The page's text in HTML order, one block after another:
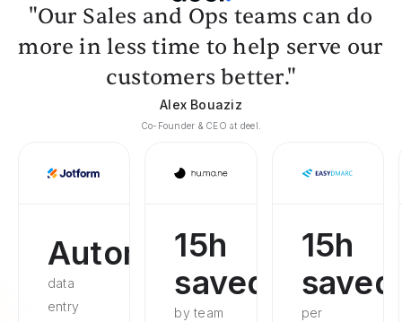
"Our Sales and Ops teams can do
more in less time to help serve our
customers better."
Alex Bouaziz
Co-Founder & CEO at deel.
Automated
data
entry
15h
saved
by team
15h
saved
per